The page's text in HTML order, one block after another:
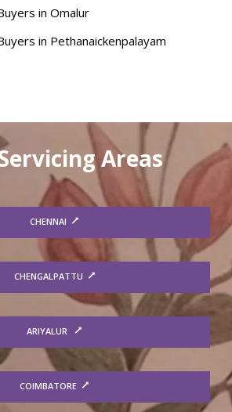
in Omalur
in Pethanaickenpalayam
Areas
CHENNAI
CHENGALPATTU
ARIYALUR
COIMBATORE